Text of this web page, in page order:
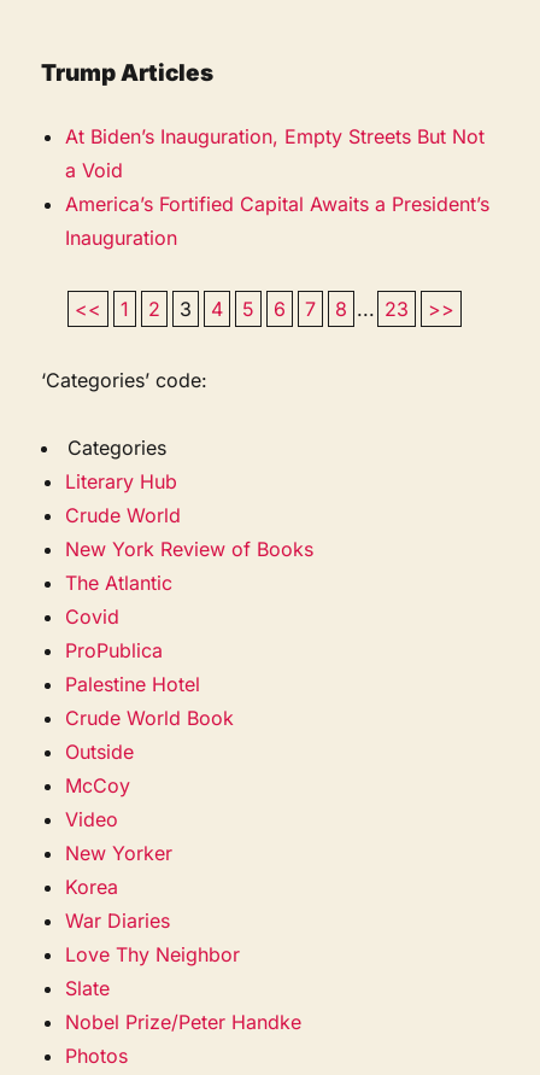
Trump Articles
At Biden’s Inauguration, Empty Streets But Not
a Void
America’s Fortified Capital Awaits a President’s
Inauguration
<< 1 2 3 4 5 6 7 8 ... 23 >>
‘Categories’ code:
Categories
Literary Hub
Crude World
New York Review of Books
The Atlantic
Covid
ProPublica
Palestine Hotel
Crude World Book
Outside
McCoy
Video
New Yorker
Korea
War Diaries
Love Thy Neighbor
Slate
Nobel Prize/Peter Handke
Photos